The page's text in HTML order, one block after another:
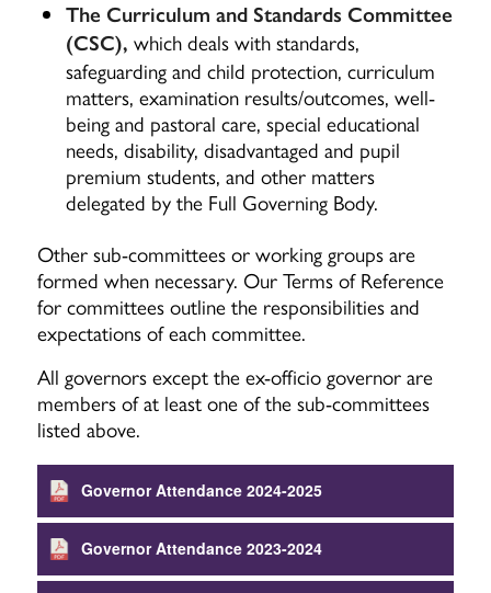
The Curriculum and Standards Committee
(CSC), which deals with standards,
safeguarding and child protection, curriculum
matters, examination results/outcomes, well-
being and pastoral care, special educational
needs, disability, disadvantaged and pupil
premium students, and other matters
delegated by the Full Governing Body.
Other sub-committees or working groups are
formed when necessary. Our Terms of Reference
for committees outline the responsibilities and
expectations of each committee.
All governors except the ex-officio governor are
members of at least one of the sub-committees
listed above.
Governor Attendance 2024-2025
Governor Attendance 2023-2024